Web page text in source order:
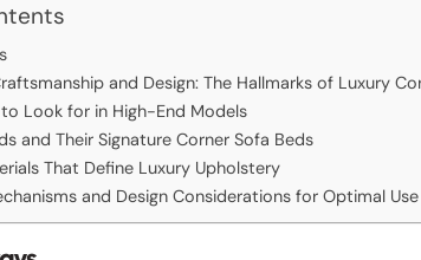
and Design: The Hallmarks of Luxury
Look for in High-End Models
and Their Signature Corner Sofa Beds
That Define Luxury Upholstery
and Design Considerations for Optimal Use